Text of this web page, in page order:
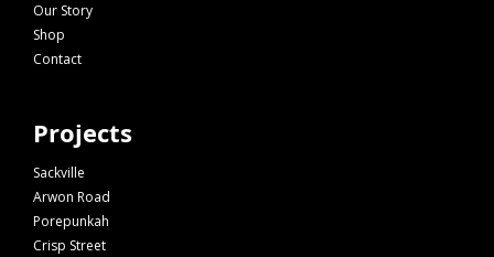
Our Story
Shop
Contact
Projects
Sackville
Arwon Road
Porepunkah
Crisp Street